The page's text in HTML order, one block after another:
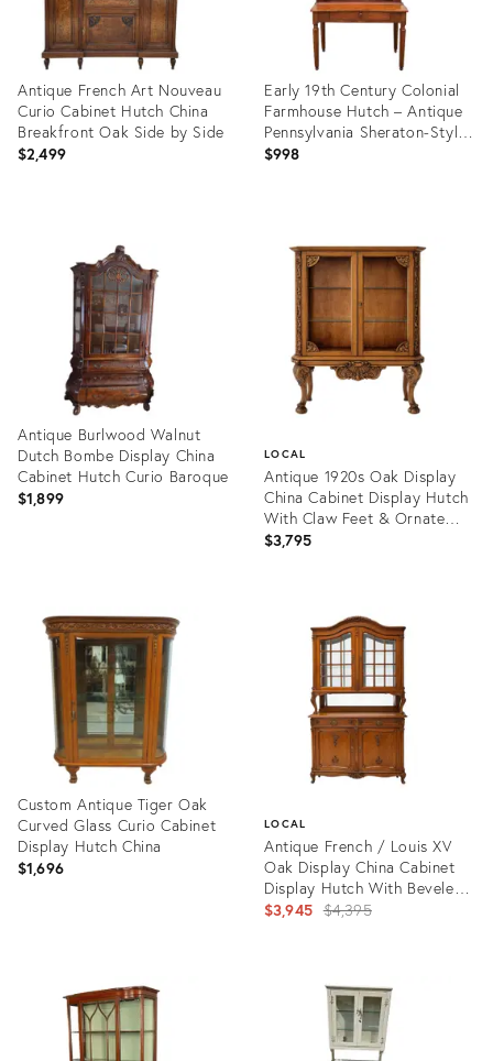
Antique French Art Nouveau
Curio Cabinet Hutch China
Breakfront Oak Side by Side
$2,499
33048757
Early 19th Century Colonial
Farmhouse Hutch – Antique
Pennsylvania Sheraton-Style
Cabinet
$998
35492657
Antique Burlwood Walnut
Dutch Bombe Display China
Cabinet Hutch Curio Baroque
$1,899
35328336
LOCAL
Antique 1920s Oak Display
China Cabinet Display Hutch
With Claw Feet & Ornate
Carving
$3,795
8131883
Custom Antique Tiger Oak
Curved Glass Curio Cabinet
Display Hutch China
$1,696
LOCAL
Antique French / Louis XV
Oak Display China Cabinet
Display Hutch With Beveled
Glass
$3,945 Original
$4,395